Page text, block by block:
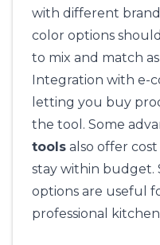
with different
color options
to mix and match
Integration with e-
letting you buy
the tool. Some
tools also offer
stay within budget.
options are useful
professional